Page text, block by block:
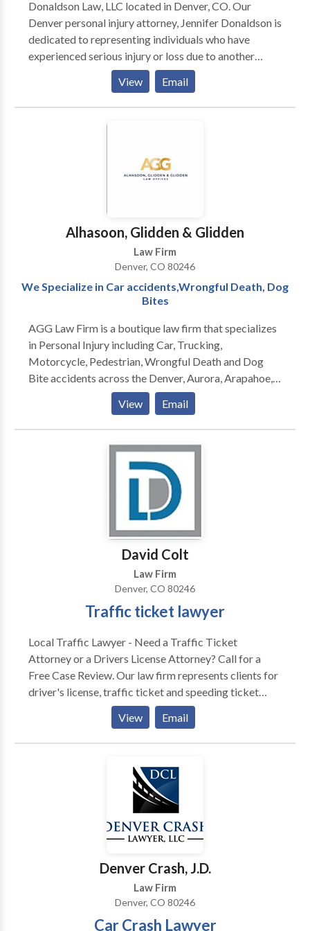
someone dear to you fall victim to a motor vehicle
accident in Colorado, don’t hesitate. Reach out to
Colorado Accident Attorneys for a complimentary
consultation. Let us stand with you in your quest for
justice and rightful compensation.
Donaldson Law, LLC located in Denver, CO. Our
Denver personal injury attorney, Jennifer Donaldson is
dedicated to representing individuals who have
experienced serious injury or loss due to another
party’s negligence in the Colorado area. With over 28
years of experience in personal injury law, attorney
Jennifer Donaldson has deep insights into the
Colorado court system and will fight hard on behalf
View Email
Alhasoon, Glidden & Glidden
Law Firm
Denver, CO 80246
We Specialize in Car accidents,Wrongful Death, Dog
Bites
AGG Law Firm is a boutique law firm that specializes
in Personal Injury including Car, Trucking,
Motorcycle, Pedestrian, Wrongful Death and Dog
Bite accidents across the Denver, Aurora, Arapahoe,
Jefferson, Adams, Boulder, Douglas, and all metro
area counties. We offer comprehensive, high-quality
legal representation that seeks to meet the overall
needs of each client.
View Email
David Colt
Law Firm
Denver, CO 80246
Traffic ticket lawyer
Local Traffic Lawyer - Need a Traffic Ticket
Attorney or a Drivers License Attorney? Call for a
Free Case Review. Our law firm represents clients for
driver's license, traffic ticket and speeding ticket
tickets and driving license cases — We have the
experience to diligently work on your case.
We’ve been handling drivers license and traffic ticket
cases for more than a decade (15 years to be exact) &
we have the extensive knowledge and practical
experience needed to competently and thoroughly
the state and municipal traffic laws, the Department
of Motor Vehicle (DMV) Regulations & procedures,
the Federal Commercial Driver CDL rules and
regulations, and Court rules & procedures.
View Email
Denver Crash, J.D.
Law Firm
Denver, CO 80246
Car Crash Lawyer